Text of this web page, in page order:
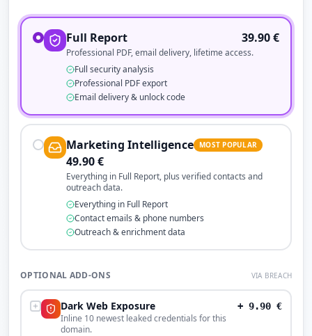
Full Report 39.90€
Professional PDF, email delivery, lifetime access.
Full security analysis
Professional PDF export
Email delivery & unlock code
Marketing Intelligence MOST POPULAR
49.90€
Everything in Full Report, plus verified contacts and
outreach data.
Everything in Full Report
Contact emails & phone numbers
Outreach & enrichment data
OPTIONAL ADD-ONS VIA BREACH
Dark Web Exposure
Inline 10 newest leaked credentials for this
domain.
+ 9.90 €